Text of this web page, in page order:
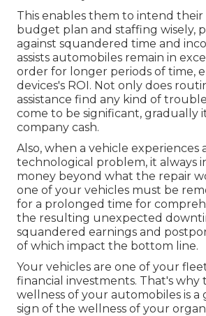
This enables them to intend
budget plan and staffing wisely,
against squandered time and
assists automobiles remain in
order for longer periods of time,
devices's ROI. Not only does
assistance find any kind of
come to be significant, gradually
company cash.
Also, when a vehicle experiences
technological problem, it always
money beyond what the repair
one of your vehicles must be
for a prolonged time for
the resulting unexpected
squandered earnings and
of which impact the bottom line.
Your vehicles are one of your
financial investments. That's why
wellness of your automobiles is a
sign of the wellness of your